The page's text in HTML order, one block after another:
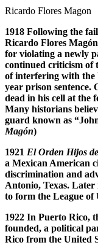
Ricardo Flores Magon
1918 Following the
Ricardo Flores Magó
for violating a newly
continued criticism of
of interfering with the
year prison sentence.
dead in his cell at the
Many historians
guard known as
Magón)
1921 El Orden Hijos
a Mexican American
discrimination and
Antonio, Texas.
to form the League of
1922 In Puerto Rico,
founded, a political
Rico from the United